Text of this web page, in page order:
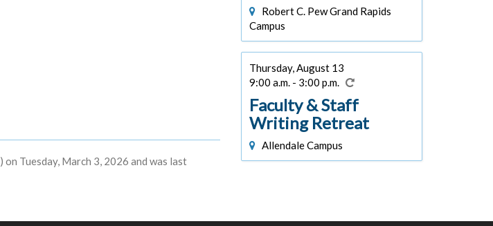
) on Tuesday, March 3, 2026 and was last
Robert C. Pew Grand Rapids
Campus
Thursday, August 13
9:00 a.m. - 3:00 p.m.
Faculty & Staff
Writing Retreat
Allendale Campus